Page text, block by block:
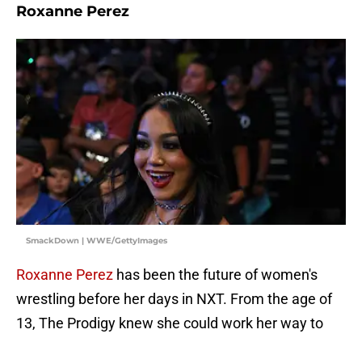
Roxanne Perez
SmackDown | WWE/GettyImages
Roxanne Perez has been the future of women's
wrestling before her days in NXT. From the age of
13, The Prodigy knew she could work her way to